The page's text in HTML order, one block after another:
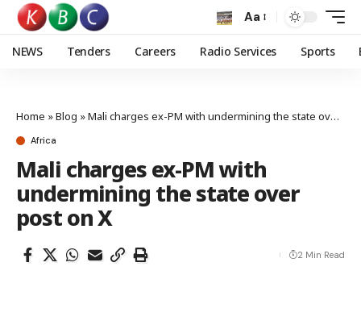
Aa
NEWS Tenders Careers Radio Services Sports
Home »Blog »Mali charges ex-PM with undermining the state over post on X
Africa
Mali charges ex-PM with
undermining the state over
post on X
2 Min Read